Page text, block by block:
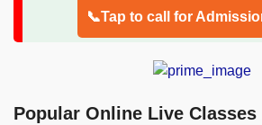
📞Tap to call for
Popular Online Live Classes